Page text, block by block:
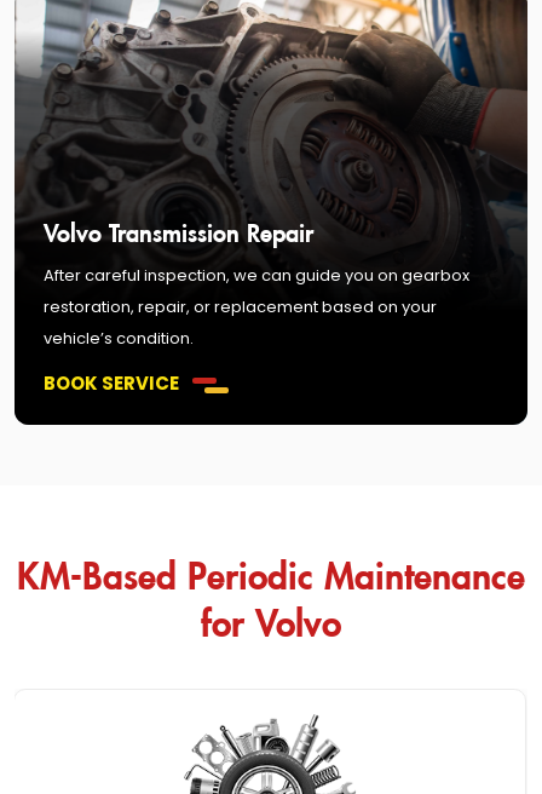
Volvo Transmission Repair
After careful inspection, we can guide you on gearbox
restoration, repair, or replacement based on your
vehicle’s condition.
BOOK SERVICE
KM-Based Periodic Maintenance
for Volvo